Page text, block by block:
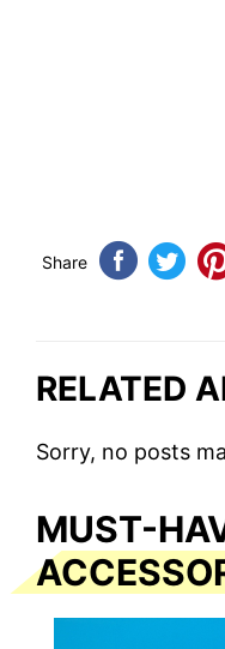
Share
RELATED
Sorry, no posts
MUST-